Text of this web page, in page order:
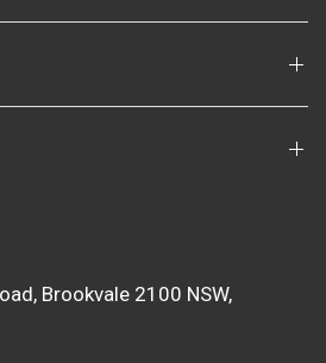
Brookvale 2100 NSW,